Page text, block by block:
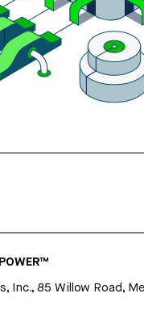
Inc., 85 Willow Road,